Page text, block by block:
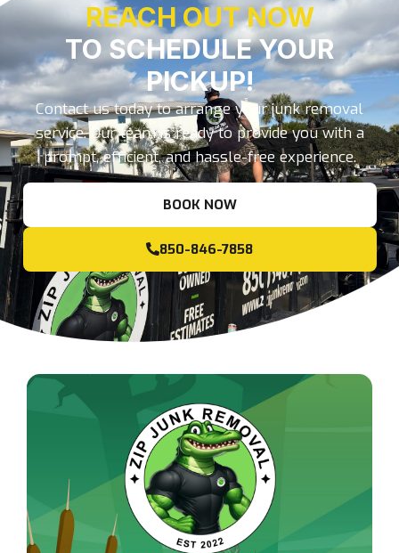
REACH OUT NOW
TO SCHEDULE YOUR
PICKUP!
Contact us today to arrange your junk removal
service. Our team is ready to provide you with a
prompt, efficient, and hassle-free experience.
BOOK NOW
850-846-7858